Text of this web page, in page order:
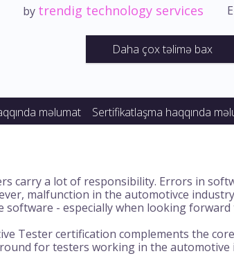
by trendig technology services
Daha çox təlimə bax
məlumat Sertifikatlaşma haqqında
carry a lot of responsibility. Errors in
malfunction in the automotivce
software - especially when looking
Tester certification complements the
for testers working in the automotive